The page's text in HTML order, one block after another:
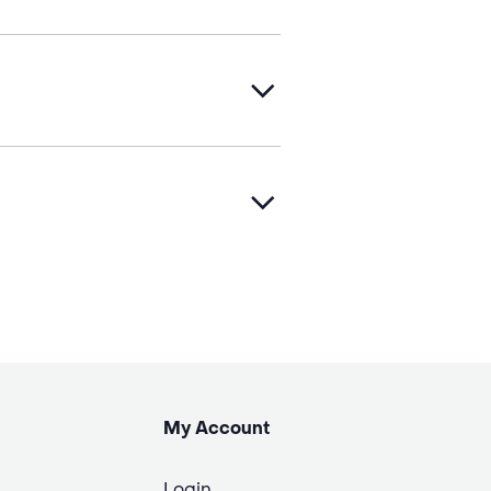
My Account